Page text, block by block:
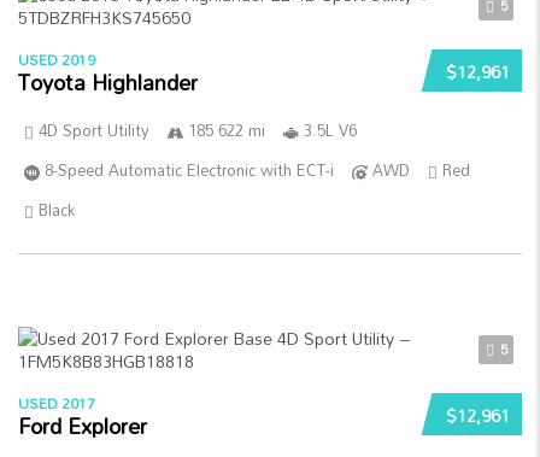
5
$12,961
USED 2019
Toyota Highlander
4D Sport Utility 185 622 mi
3.5L V6
8-Speed Automatic Electronic with ECT-i
AWD
Red
Black
5
$12,961
USED 2017
Ford Explorer